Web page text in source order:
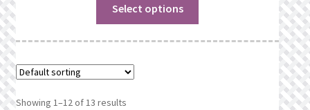
Select options
Showing 1–12 of 13 results